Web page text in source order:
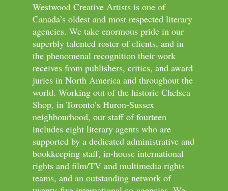
Westwood Creative Artists is one of
Canada’s oldest and most respected literary
agencies. We take enormous pride in our
superbly talented roster of clients, and in
the phenomenal recognition their work
receives from publishers, critics, and award
juries in North America and throughout the
world. Working out of the historic Chelsea
Shop, in Toronto’s Huron-Sussex
neighbourhood, our staff of fourteen
includes eight literary agents who are
supported by a dedicated administrative and
bookkeeping staff, in-house international
rights and film/TV and multimedia rights
teams, and an outstanding network of